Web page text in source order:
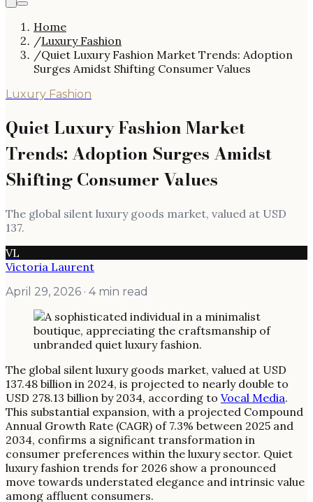
Home
/Luxury Fashion
/Quiet Luxury Fashion Market Trends: Adoption
Surges Amidst Shifting Consumer Values
Luxury Fashion
Quiet Luxury Fashion Market
Trends: Adoption Surges Amidst
Shifting Consumer Values
The global silent luxury goods market, valued at USD
137.
VL
Victoria Laurent
April 29, 2026 · 4 min read
The global silent luxury goods market, valued at USD
137.48 billion in 2024, is projected to nearly double to
USD 278.13 billion by 2034, according to Vocal Media.
This substantial expansion, with a projected Compound
Annual Growth Rate (CAGR) of 7.3% between 2025 and
2034, confirms a significant transformation in
consumer preferences within the luxury sector. Quiet
luxury fashion trends for 2026 show a pronounced
move towards understated elegance and intrinsic value
among affluent consumers.